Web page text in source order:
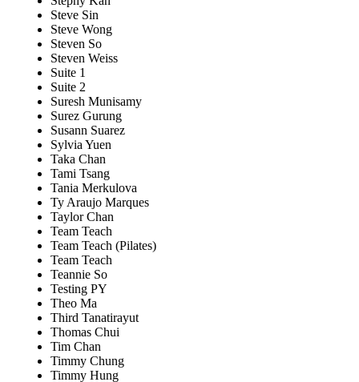
Steve Sin
Steve Wong
Steven So
Steven Weiss
Suite 1
Suite 2
Suresh Munisamy
Surez Gurung
Susann Suarez
Sylvia Yuen
Taka Chan
Tami Tsang
Tania Merkulova
Ty Araujo Marques
Taylor Chan
Team Teach
Team Teach (Pilates)
Team Teach
Teannie So
Testing PY
Theo Ma
Third Tanatirayut
Thomas Chui
Tim Chan
Timmy Chung
Timmy Hung